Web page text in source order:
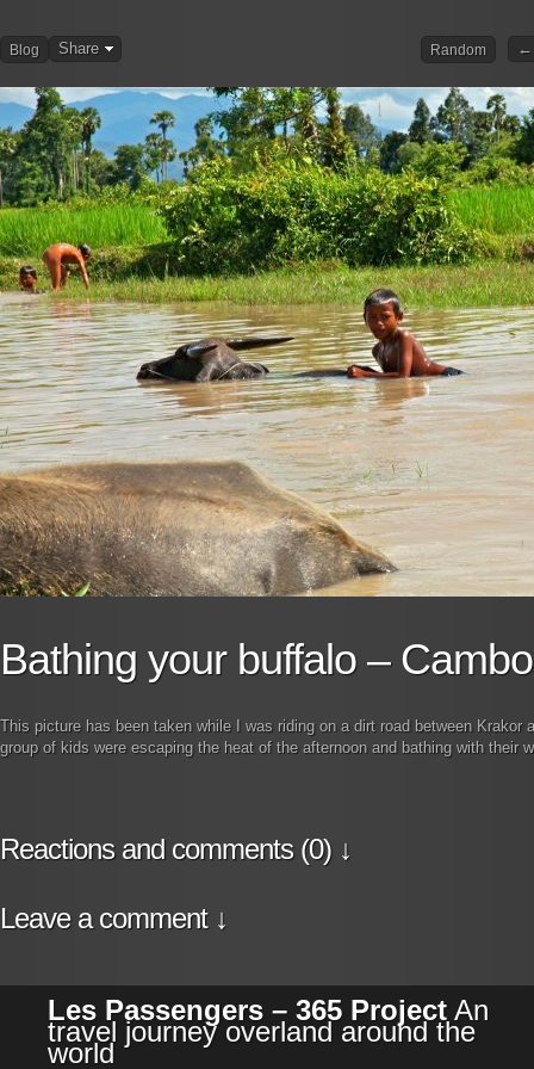
Les Passengers – 365 Project An
travel journey overland around the
world
Blog Share Random ←
Bathing your buffalo –
This picture has been taken while I was riding on a dirt road between Krakor
group of kids were escaping the heat of the afternoon and bathing with their
Reactions and comments (0) ↓
Leave a comment ↓